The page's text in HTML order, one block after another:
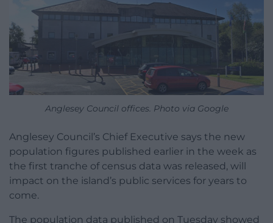
Anglesey Council offices. Photo via Google
Anglesey Council’s Chief Executive says the new
population figures published earlier in the week as
the first tranche of census data was released, will
impact on the island’s public services for years to
come.
The population data published on Tuesday showed